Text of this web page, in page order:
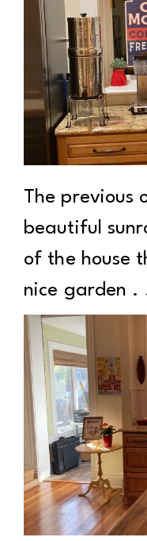
The previous
beautiful
of the house
nice garden .